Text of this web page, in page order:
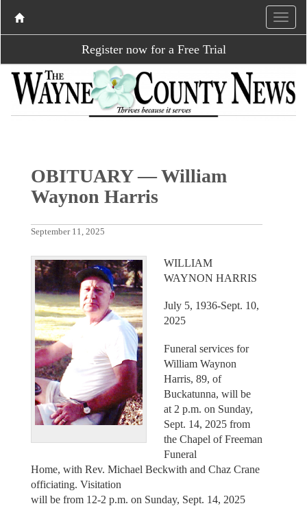
Register now for a Free Trial
OBITUARY — William
Waynon Harris
September 11, 2025
WILLIAM
WAYNON HARRIS
July 5, 1936-Sept. 10,
2025
Funeral services for
William Waynon
Harris, 89, of
Buckatunna, will be
at 2 p.m. on Sunday,
Sept. 14, 2025 from
the Chapel of Freeman
Funeral
Home, with Rev. Michael Beckwith and Chaz Crane
officiating. Visitation
will be from 12-2 p.m. on Sunday, Sept. 14, 2025